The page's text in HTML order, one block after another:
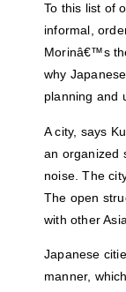
To this list of
informal,
Morinâ€™s
why
planning and
A city, says
an organized
noise. The
The open
with other
Japanese
manner,